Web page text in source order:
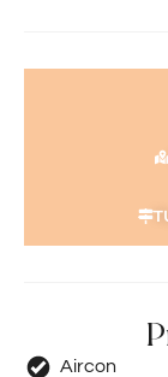
Aircon